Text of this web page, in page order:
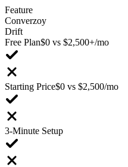
Feature
Converzoy
Drift
Free Plan$0 vs $2,500+/mo
Starting Price$0 vs $2,500/mo
3-Minute Setup